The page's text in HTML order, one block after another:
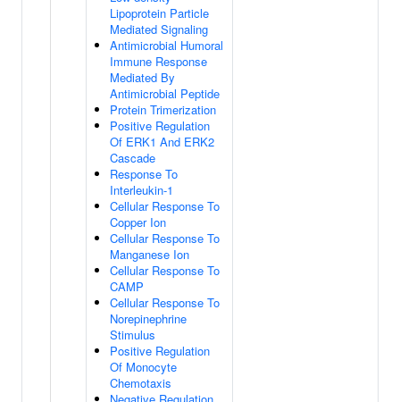
Lipoprotein Particle
Mediated Signaling
Antimicrobial Humoral
Immune Response
Mediated By
Antimicrobial Peptide
Protein Trimerization
Positive Regulation
Of ERK1 And ERK2
Cascade
Response To
Interleukin-1
Cellular Response To
Copper Ion
Cellular Response To
Manganese Ion
Cellular Response To
CAMP
Cellular Response To
Norepinephrine
Stimulus
Positive Regulation
Of Monocyte
Chemotaxis